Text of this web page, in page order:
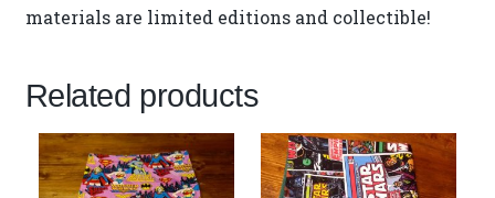
materials are limited editions and collectible!
Related products